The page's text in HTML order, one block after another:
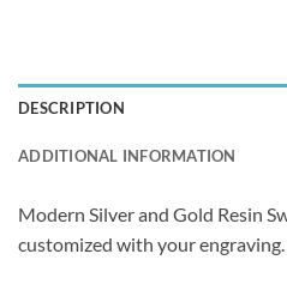
DESCRIPTION
ADDITIONAL INFORMATION
Modern Silver and Gold Resin
customized with your engraving.